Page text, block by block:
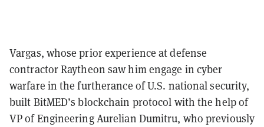
Vargas, whose prior experience at defense
contractor Raytheon saw him engage in cyber
warfare in the furtherance of U.S. national security,
built BitMED’s blockchain protocol with the help of
VP of Engineering Aurelian Dumitru, who previously